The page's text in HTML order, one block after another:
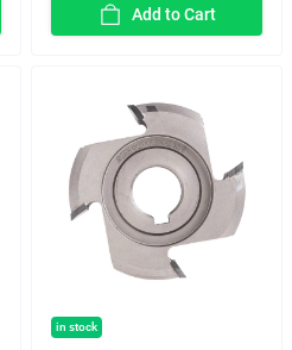
Add to Cart
in stock